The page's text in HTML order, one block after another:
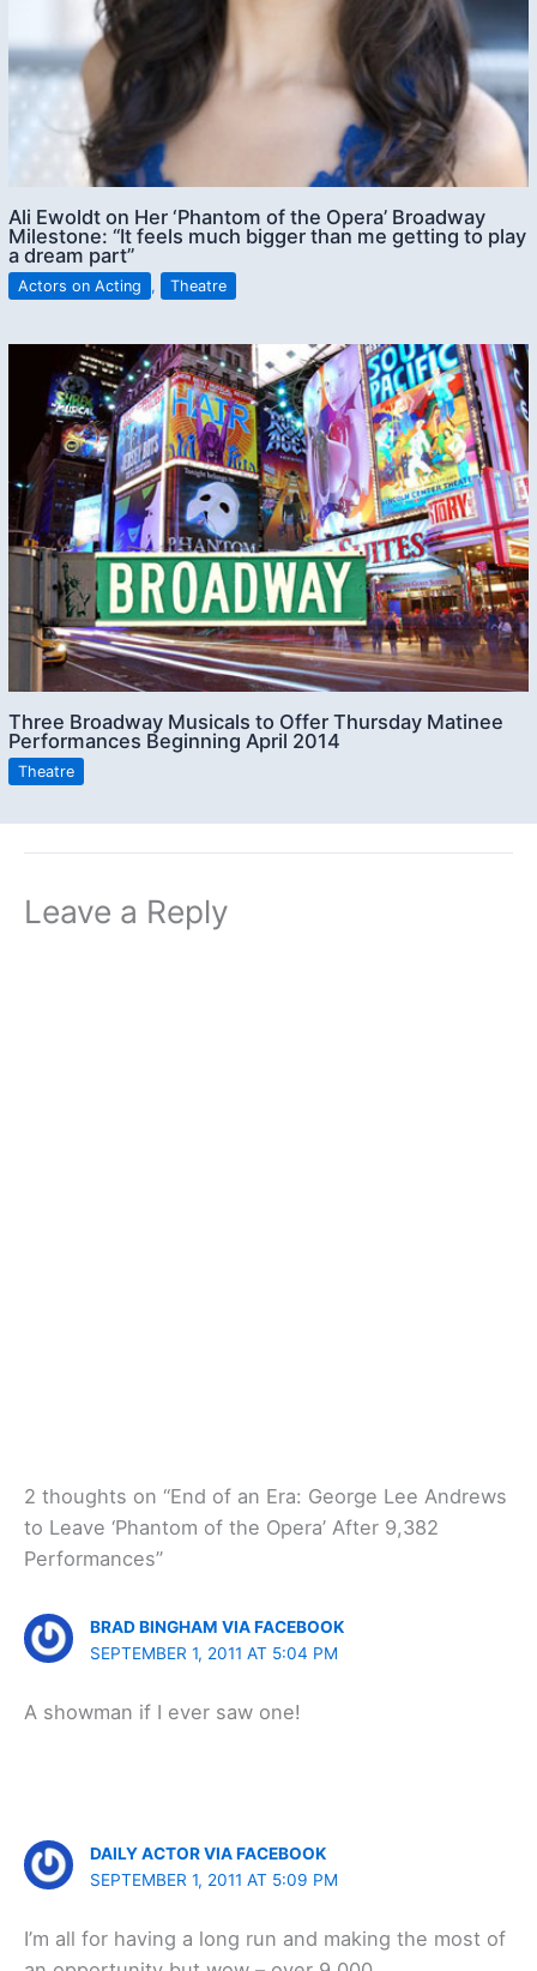
Ali Ewoldt on Her ‘Phantom of the Opera’ Broadway
Milestone: “It feels much bigger than me getting to play
a dream part”
Actors on Acting , Theatre
Three Broadway Musicals to Offer Thursday Matinee
Performances Beginning April 2014
Theatre
Leave a Reply
2 thoughts on “End of an Era: George Lee Andrews
to Leave ‘Phantom of the Opera’ After 9,382
Performances”
BRAD BINGHAM VIA FACEBOOK
SEPTEMBER 1, 2011 AT 5:04 PM
A showman if I ever saw one!
DAILY ACTOR VIA FACEBOOK
SEPTEMBER 1, 2011 AT 5:09 PM
I’m all for having a long run and making the most of